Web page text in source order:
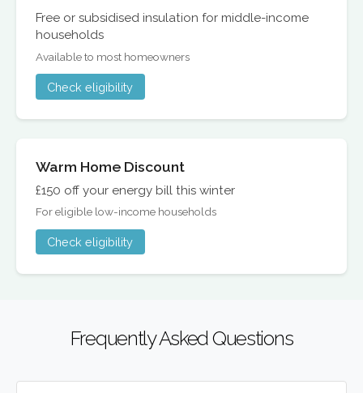
Free or subsidised insulation for middle-income
households
Available to most homeowners
Check eligibility
Warm Home Discount
£150 off your energy bill this winter
For eligible low-income households
Check eligibility
Frequently Asked Questions